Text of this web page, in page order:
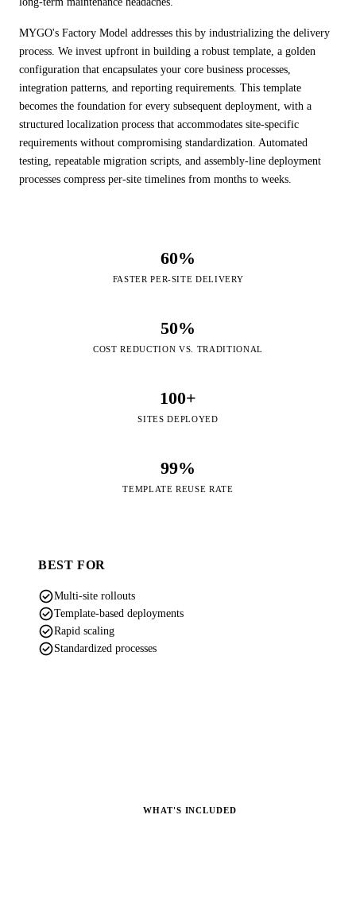
ALL MODELS→
AI PRACTICE
AI on SAP, Four Ways
Pre-built products, custom co-builds, Joule enablement, and AI
assessments for SAP.
Learn More →
MYGO's Factory Model addresses this by industrializing the delivery
process. We invest upfront in building a robust template, a golden
configuration that encapsulates your core business processes,
integration patterns, and reporting requirements. This template
becomes the foundation for every subsequent deployment, with a
structured localization process that accommodates site-specific
requirements without compromising standardization. Automated
testing, repeatable migration scripts, and assembly-line deployment
processes compress per-site timelines from months to weeks.
60%
FASTER PER-SITE DELIVERY
50%
COST REDUCTION VS. TRADITIONAL
100+
SITES DEPLOYED
99%
TEMPLATE REUSE RATE
BEST FOR
check_circleMulti-site rollouts
check_circleTemplate-based deployments
check_circleRapid scaling
check_circleStandardized processes
WHAT'S INCLUDED